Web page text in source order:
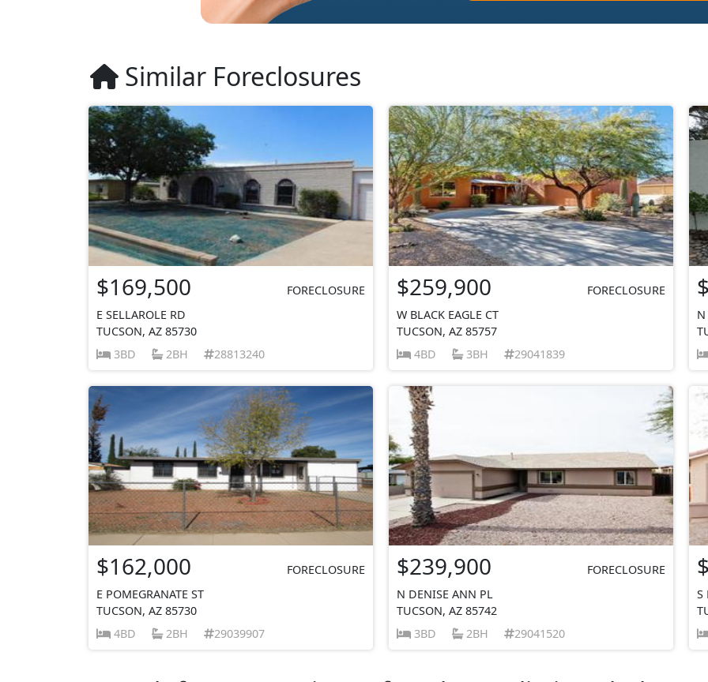
Similar Foreclosures
$169,500
FORECLOSURE
E SELLAROLE RD
TUCSON, AZ 85730
3BD
2BH 28813240
$259,900
FORECLOSURE
W BLACK EAGLE CT
TUCSON, AZ 85757
4BD
3BH 29041839
N
$162,000
FORECLOSURE
E POMEGRANATE ST
TUCSON, AZ 85730
4BD
2BH 29039907
$239,900
FORECLOSURE
N DENISE ANN PL
TUCSON, AZ 85742
3BD
2BH 29041520
S